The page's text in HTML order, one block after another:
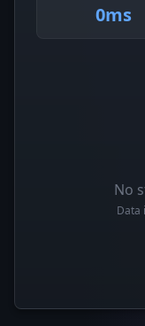
0ms
No
Data